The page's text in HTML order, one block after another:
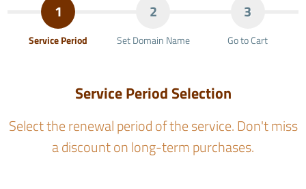
1
Service Period
2
Set Domain Name
3
Go to Cart
Service Period Selection
Select the renewal period of the service. Don't miss
a discount on long-term purchases.